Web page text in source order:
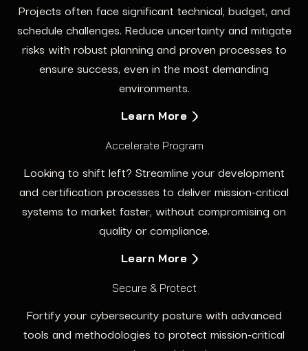
Projects often face significant technical, budget, and
schedule challenges. Reduce uncertainty and mitigate
risks with robust planning and proven processes to
ensure success, even in the most demanding
environments.
Learn More
Accelerate Program
Looking to shift left? Streamline your development
and certification processes to deliver mission-critical
systems to market faster, without compromising on
quality or compliance.
Learn More
Secure & Protect
Fortify your cybersecurity posture with advanced
tools and methodologies to protect mission-critical